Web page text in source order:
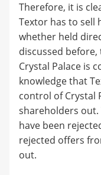
Therefore, it is
Textor has to sell
whether held
discussed
Crystal Palace is
knowledge that
control of Crystal
shareholders
have been
rejected offers
out.